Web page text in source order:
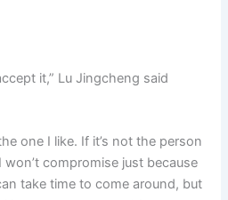
it,” Lu Jingcheng said
one I like. If it’s not the person
won’t compromise just because
take time to come around, but